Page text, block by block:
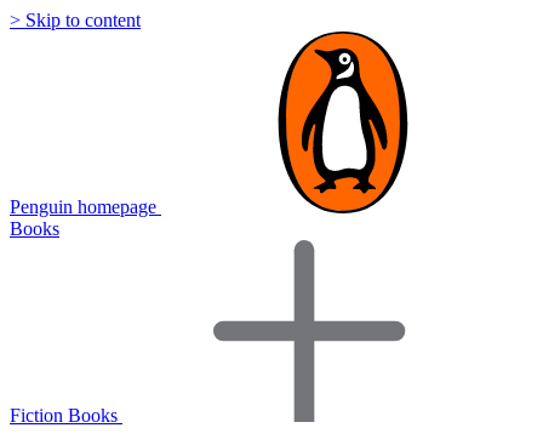
> Skip to content
Penguin homepage
Books
Fiction Books